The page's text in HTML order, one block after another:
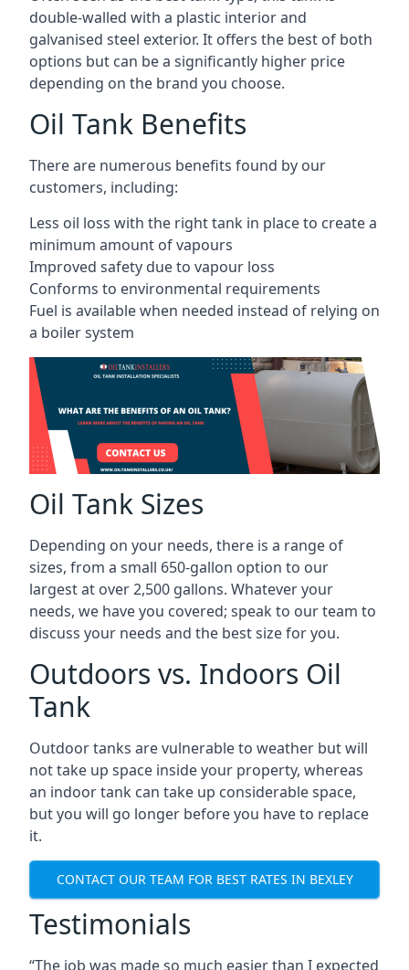
double-walled with a plastic interior and
galvanised steel exterior. It offers the best of both
options but can be a significantly higher price
depending on the brand you choose.
Oil Tank Benefits
There are numerous benefits found by our
customers, including:
Less oil loss with the right tank in place to create a
minimum amount of vapours
Improved safety due to vapour loss
Conforms to environmental requirements
Fuel is available when needed instead of relying on
a boiler system
Oil Tank Sizes
Depending on your needs, there is a range of
sizes, from a small 650-gallon option to our
largest at over 2,500 gallons. Whatever your
needs, we have you covered; speak to our team to
discuss your needs and the best size for you.
Outdoors vs. Indoors Oil
Tank
Outdoor tanks are vulnerable to weather but will
not take up space inside your property, whereas
an indoor tank can take up considerable space,
but you will go longer before you have to replace
it.
CONTACT OUR TEAM FOR BEST RATES IN BEXLEY
Testimonials
“The job was made so much easier than I expected